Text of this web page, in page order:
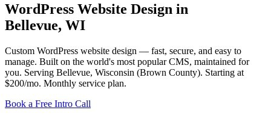
WordPress Website Design in
Bellevue, WI
Custom WordPress website design — fast, secure, and easy to
manage. Built on the world's most popular CMS, maintained for
you. Serving Bellevue, Wisconsin (Brown County). Starting at
$200/mo. Monthly service plan.
Book a Free Intro Call